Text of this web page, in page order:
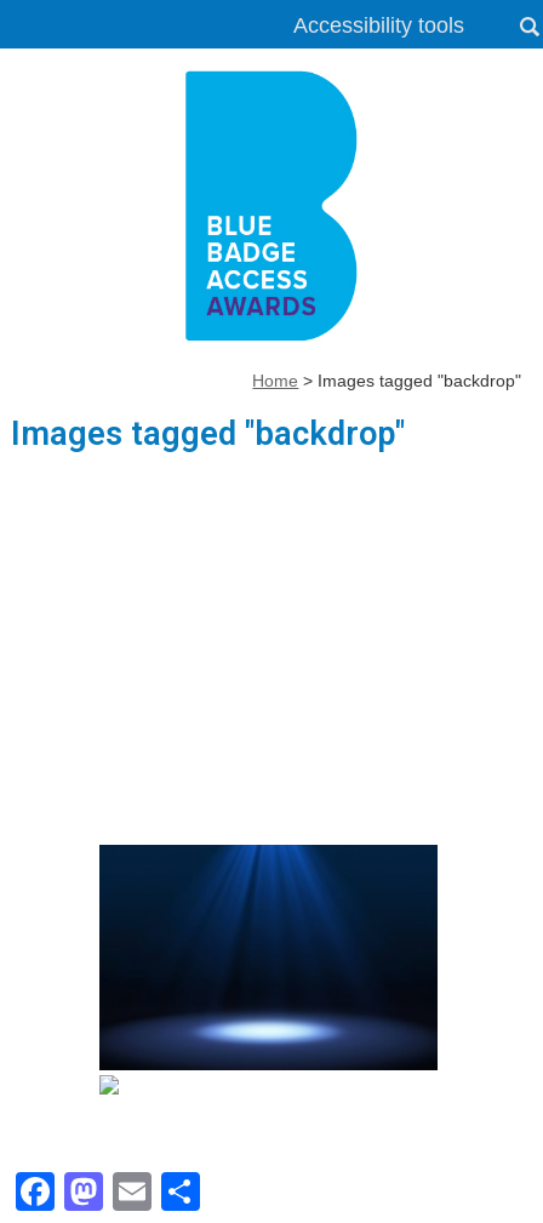
Accessibility tools
Home > Images tagged "backdrop"
Images tagged "backdrop"
Facebook
Mastodon
Email